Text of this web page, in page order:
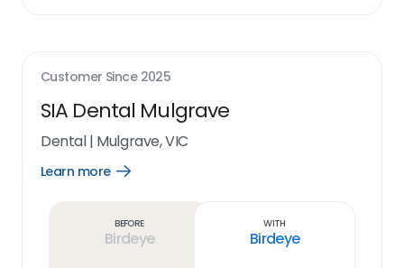
Customer Since 2025
SIA Dental Mulgrave
Dental| Mulgrave, VIC
Learn more
Open
Before
Birdeye
With
Birdeye